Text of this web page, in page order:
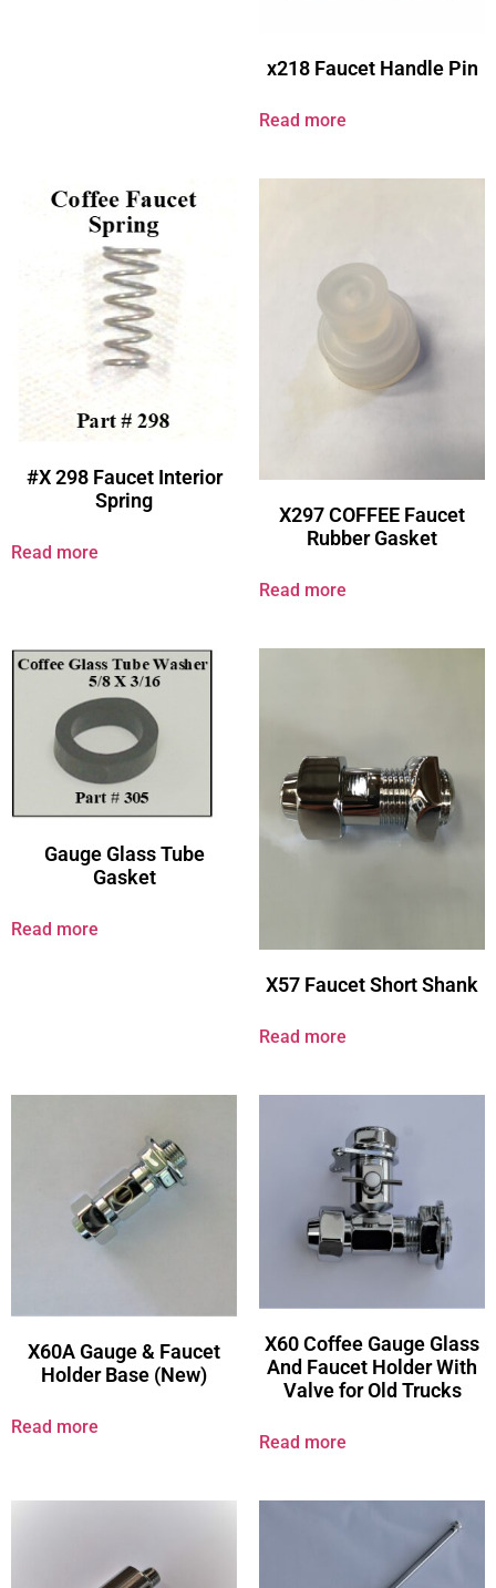
x218 Faucet Handle Pin
Read more
#X 298 Faucet Interior
Spring
Read more
X297 COFFEE Faucet
Rubber Gasket
Read more
Gauge Glass Tube
Gasket
Read more
X57 Faucet Short Shank
Read more
X60A Gauge & Faucet
Holder Base (New)
Read more
X60 Coffee Gauge Glass
And Faucet Holder With
Valve for Old Trucks
Read more